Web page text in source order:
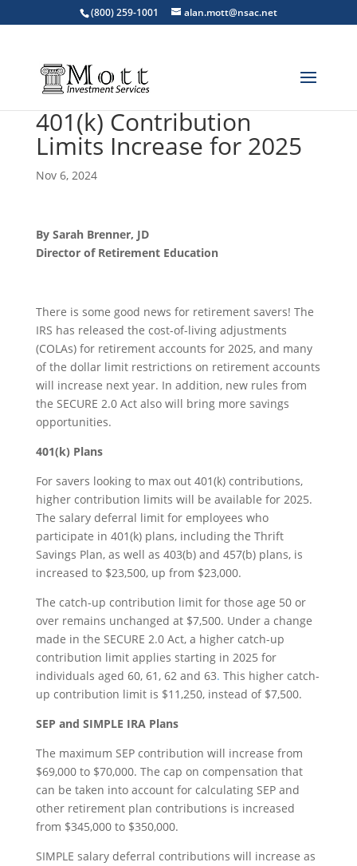
(800) 259-1001 alan.mott@nsac.net
401(k) Contribution
Limits Increase for 2025
Nov 6, 2024
By Sarah Brenner, JD
Director of Retirement Education
There is some good news for retirement savers! The
IRS has released the cost-of-living adjustments
(COLAs) for retirement accounts for 2025, and many
of the dollar limit restrictions on retirement accounts
will increase next year. In addition, new rules from
the SECURE 2.0 Act also will bring more savings
opportunities.
401(k) Plans
For savers looking to max out 401(k) contributions,
higher contribution limits will be available for 2025.
The salary deferral limit for employees who
participate in 401(k) plans, including the Thrift
Savings Plan, as well as 403(b) and 457(b) plans, is
increased to $23,500, up from $23,000.
The catch-up contribution limit for those age 50 or
over remains unchanged at $7,500. Under a change
made in the SECURE 2.0 Act, a higher catch-up
contribution limit applies starting in 2025 for
individuals aged 60, 61, 62 and 63. This higher catch-
up contribution limit is $11,250, instead of $7,500.
SEP and SIMPLE IRA Plans
The maximum SEP contribution will increase from
$69,000 to $70,000. The cap on compensation that
can be taken into account for calculating SEP and
other retirement plan contributions is increased
from $345,000 to $350,000.
SIMPLE salary deferral contributions will increase as